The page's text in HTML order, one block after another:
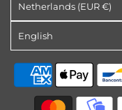
Netherlands (EUR €)
English